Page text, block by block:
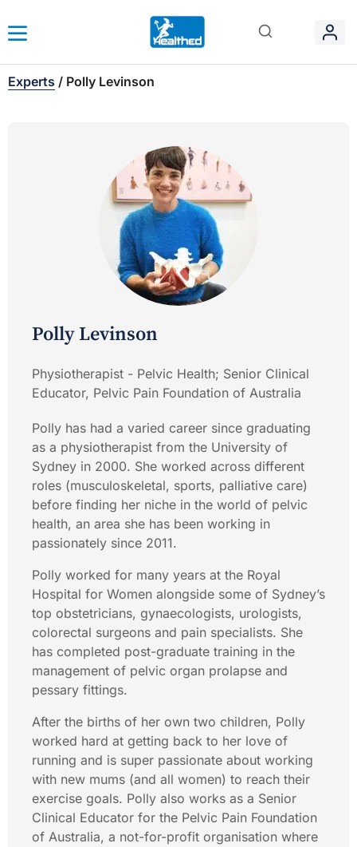
Experts / Polly Levinson
Polly Levinson
Physiotherapist - Pelvic Health; Senior Clinical
Educator, Pelvic Pain Foundation of Australia
Polly has had a varied career since graduating
as a physiotherapist from the University of
Sydney in 2000. She worked across different
roles (musculoskeletal, sports, palliative care)
before finding her niche in the world of pelvic
health, an area she has been working in
passionately since 2011.
Polly worked for many years at the Royal
Hospital for Women alongside some of Sydney’s
top obstetricians, gynaecologists, urologists,
colorectal surgeons and pain specialists. She
has completed post-graduate training in the
management of pelvic organ prolapse and
pessary fittings.
After the births of her own two children, Polly
worked hard at getting back to her love of
running and is super passionate about working
with new mums (and all women) to reach their
exercise goals. Polly also works as a Senior
Clinical Educator for the Pelvic Pain Foundation
of Australia, a not-for-profit organisation where